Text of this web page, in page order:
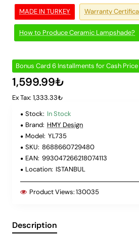
MADE IN TURKEY
How to Produce Ceramic Lampshade?
Warranty
Bonus Card 6 Installments for Cash Price
1,599.99₺
Ex Tax: 1,333.33₺
Stock: In Stock
Brand: HMY Design
Model: YL735
SKU: 8688660729480
EAN: 993047266218074113
Location: ISTANBUL
Product Views:130035
Description